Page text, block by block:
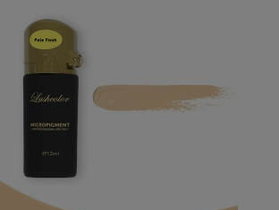
improvement of production technology, the
to give your brows naturally full look. It is
to take this color. Usually it retains for about